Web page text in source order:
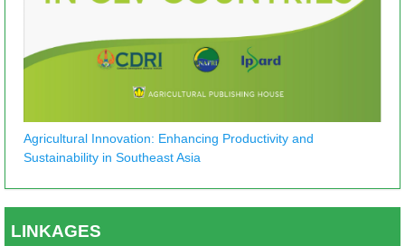
Agricultural Innovation: Enhancing Productivity and
Sustainability in Southeast Asia
LINKAGES